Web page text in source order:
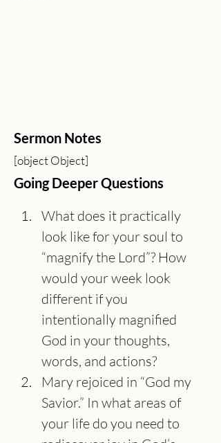
Sermon Notes
[object Object]
Going Deeper Questions
What does it practically
look like for your soul to
“magnify the Lord”? How
would your week look
different if you
intentionally magnified
God in your thoughts,
words, and actions?
Mary rejoiced in “God my
Savior.” In what areas of
your life do you need to